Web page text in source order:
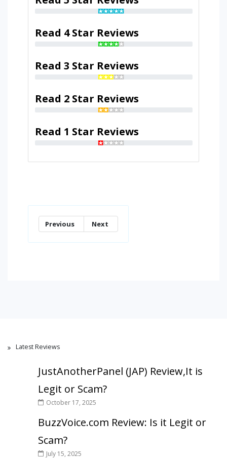
Read 4 Star Reviews
Read 3 Star Reviews
Read 2 Star Reviews
Read 1 Star Reviews
Previous Next
Latest Reviews
JustAnotherPanel (JAP) Review,It is
Legit or Scam?
October 17, 2025
BuzzVoice.com Review: Is it Legit or
Scam?
July 15, 2025